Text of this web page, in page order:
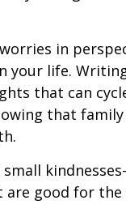
in
life.
that can
that
good for the